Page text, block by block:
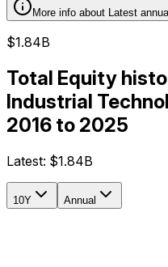
More info about Latest
$1.84B
Total Equity
Industrial
2016 to 2025
Latest: $1.84B
10Y Annual